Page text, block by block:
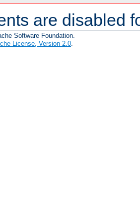
are disabled
Software Foundation.
License, Version 2.0.